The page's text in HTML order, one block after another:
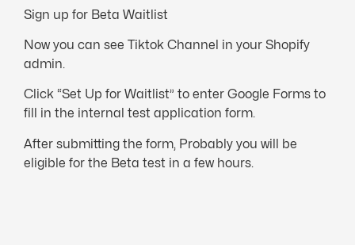
Sign up for Beta Waitlist
Now you can see Tiktok Channel in your Shopify
admin.
Click “Set Up for Waitlist” to enter Google Forms to
fill in the internal test application form.
After submitting the form, Probably you will be
eligible for the Beta test in a few hours.